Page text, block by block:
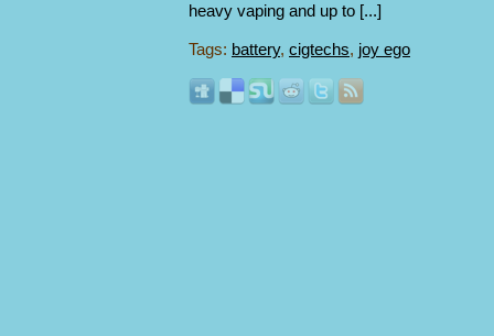
heavy vaping and up to [...]
Tags: battery, cigtechs, joy ego